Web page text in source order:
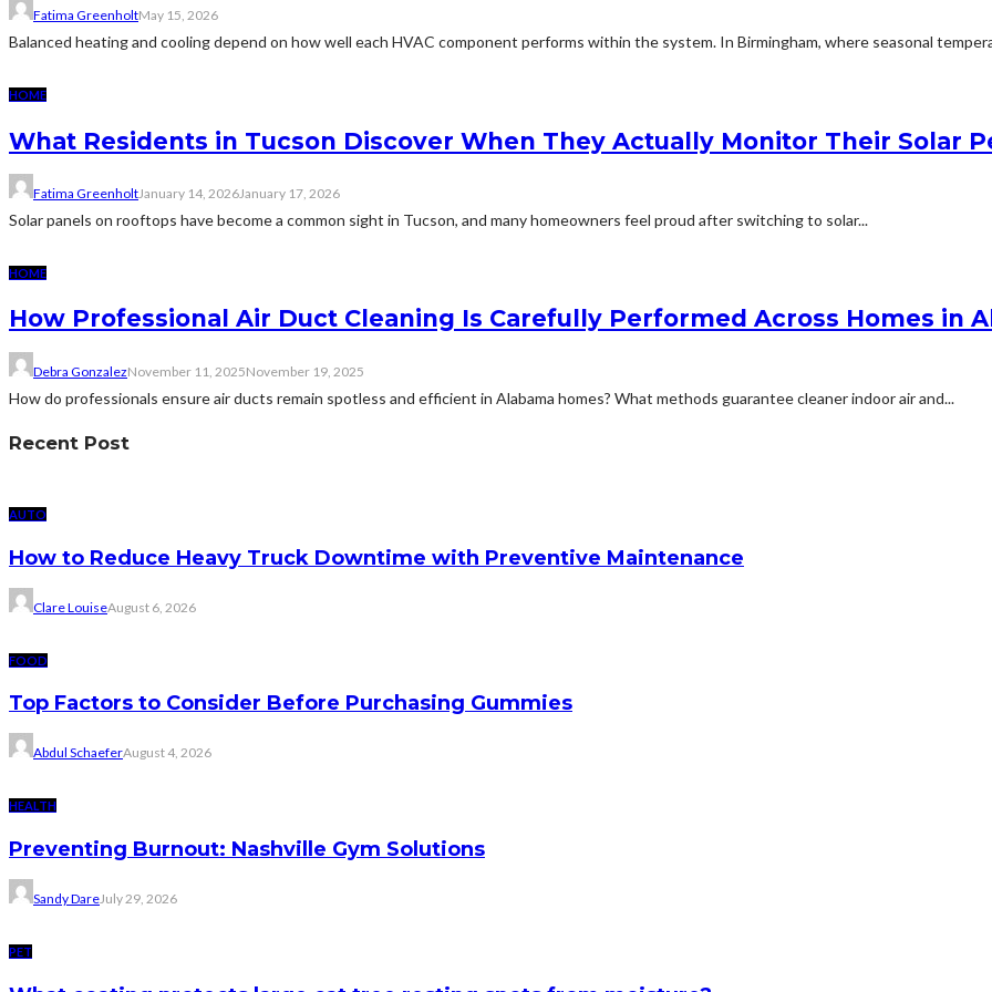
Fatima GreenholtMay 15, 2026
Balanced heating and cooling depend on how well each HVAC component performs within the system. In Birmingham, where seasonal
HOME
What Residents in Tucson Discover When They Actually Monitor Their Solar
Fatima GreenholtJanuary 14, 2026January 17, 2026
Solar panels on rooftops have become a common sight in Tucson, and many homeowners feel proud after switching to solar...
HOME
How Professional Air Duct Cleaning Is Carefully Performed Across Homes in
Debra GonzalezNovember 11, 2025November 19, 2025
How do professionals ensure air ducts remain spotless and efficient in Alabama homes? What methods guarantee cleaner indoor air and...
Recent Post
AUTO
How to Reduce Heavy Truck Downtime with Preventive Maintenance
Clare LouiseAugust 6, 2026
FOOD
Top Factors to Consider Before Purchasing Gummies
Abdul SchaeferAugust 4, 2026
HEALTH
Preventing Burnout: Nashville Gym Solutions
Sandy DareJuly 29, 2026
PET